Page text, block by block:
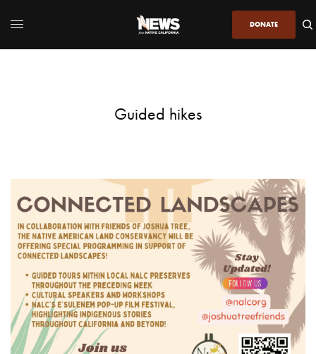
DONATE
Guided hikes